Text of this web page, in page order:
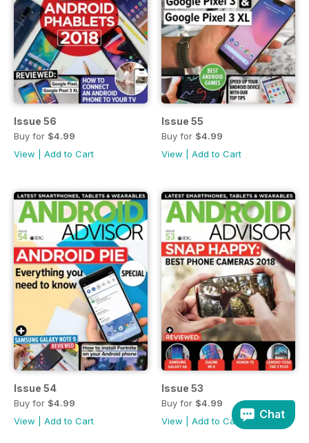
Issue 56
Buy for $4.99
View
Add to Cart
Issue 55
Buy for $4.99
View
Add to Cart
Issue 54
Buy for $4.99
View
Add to Cart
Issue 53
Buy for $4.99
View
Add to Cart Chat